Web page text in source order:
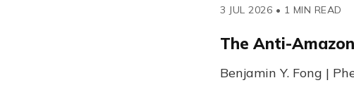
3 JUL 2026 • 1 MIN READ
The Anti-Amazon
Benjamin Y. Fong |